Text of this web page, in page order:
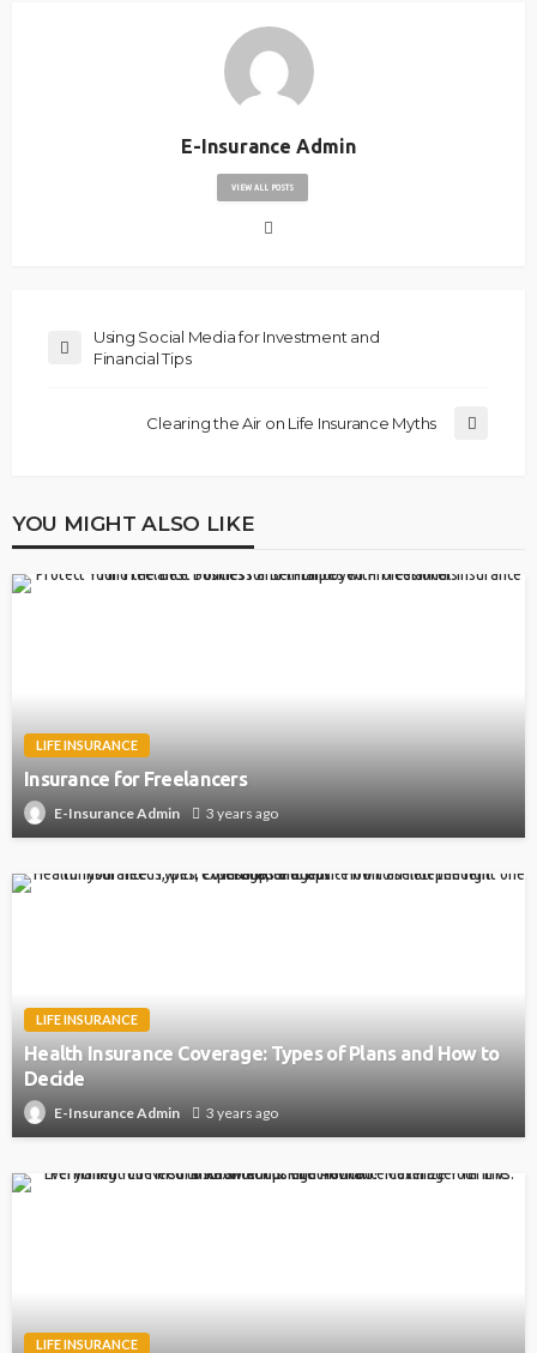
E-Insurance Admin
VIEW ALL POSTS
Using Social Media for Investment and
Financial Tips
Clearing the Air on Life Insurance Myths
YOU MIGHT ALSO LIKE
LIFE INSURANCE
Insurance for Freelancers
E-Insurance Admin 3 years ago
LIFE INSURANCE
Health Insurance Coverage: Types of Plans and How to
Decide
E-Insurance Admin 3 years ago
LIFE INSURANCE